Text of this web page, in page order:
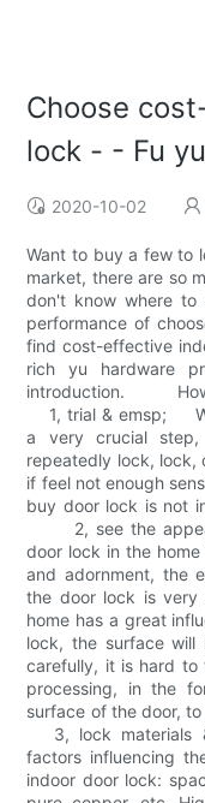
Choose
lock - - Fu
2020-10-02
Want to buy a few to
market, there are so
don't know where
performance of
find cost-effective
rich yu hardware
introduction. How
1, trial & emsp;
a very crucial
repeatedly lock, lock,
if feel not enough
buy door lock is not
2, see the
door lock in the
and adornment, the
the door lock is
home has a great
lock, the surface
carefully, it is hard to
processing, in the
surface of the door,
3, lock materials
factors influencing
indoor door lock: